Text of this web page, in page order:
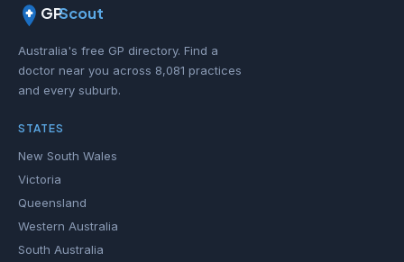
GPScout
Australia's free GP directory. Find a
doctor near you across 8,081 practices
and every suburb.
STATES
New South Wales
Victoria
Queensland
Western Australia
South Australia